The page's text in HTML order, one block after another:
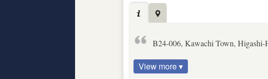
B24-006, Kawachi Town, Higashi-
View more ▾